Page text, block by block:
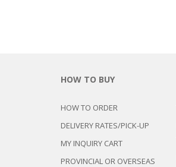
HOW TO BUY
HOW TO ORDER
DELIVERY RATES/PICK-UP
MY INQUIRY CART
PROVINCIAL OR OVERSEAS